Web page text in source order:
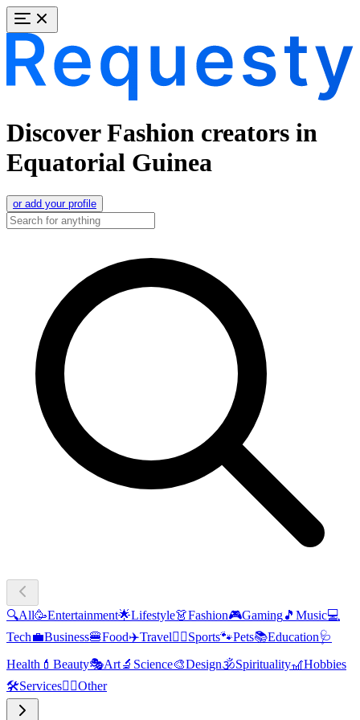
Discover Fashion creators in
Equatorial Guinea
or add your profile
🔍All🥳Entertainment🌟Lifestyle👗Fashion🎮Gaming🎵 Music💻
Tech💼Business🍔Food✈️Travel🏃‍♂️Sports🐾Pets📚Education🩺
Health 💄 Beauty🎭Art🔬 Science🎨Design🕉️Spirituality🎢Hobbies
🛠️Services🧜‍♂️Other